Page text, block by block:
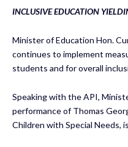
INCLUSIVE EDUCATION
Minister of Education Hon.
continues to implement
students and for overall
Speaking with the API,
performance of Thomas
Children with Special Needs,